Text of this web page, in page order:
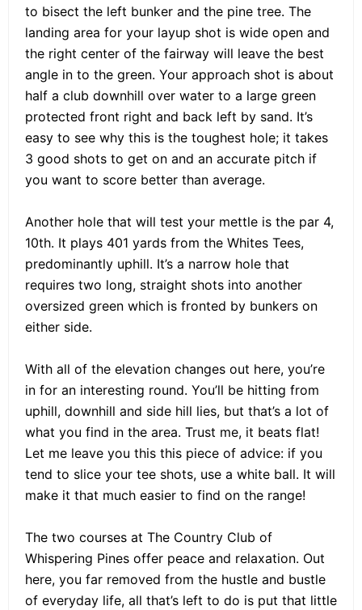
to bisect the left bunker and the pine tree. The
landing area for your layup shot is wide open and
the right center of the fairway will leave the best
angle in to the green. Your approach shot is about
half a club downhill over water to a large green
protected front right and back left by sand. It’s
easy to see why this is the toughest hole; it takes
3 good shots to get on and an accurate pitch if
you want to score better than average.
Another hole that will test your mettle is the par 4,
10th. It plays 401 yards from the Whites Tees,
predominantly uphill. It’s a narrow hole that
requires two long, straight shots into another
oversized green which is fronted by bunkers on
either side.
With all of the elevation changes out here, you’re
in for an interesting round. You’ll be hitting from
uphill, downhill and side hill lies, but that’s a lot of
what you find in the area. Trust me, it beats flat!
Let me leave you this this piece of advice: if you
tend to slice your tee shots, use a white ball. It will
make it that much easier to find on the range!
The two courses at The Country Club of
Whispering Pines offer peace and relaxation. Out
here, you far removed from the hustle and bustle
of everyday life, all that’s left to do is put that little